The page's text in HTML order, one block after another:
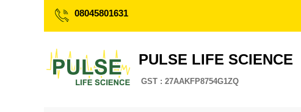
08045801631
PULSE LIFE SCIENCE
GST : 27AAKFP8754G1ZQ